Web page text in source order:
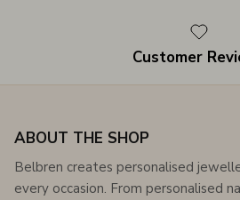
Customer
ABOUT THE SHOP
Belbren creates personalised
every occasion. From personalised